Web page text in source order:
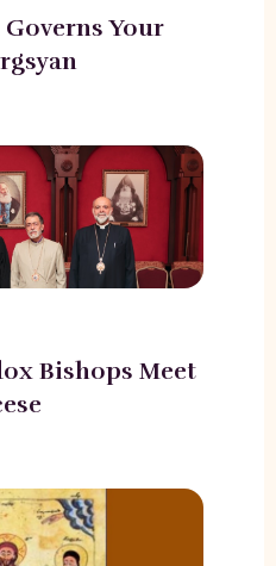
Your
Bishops Meet